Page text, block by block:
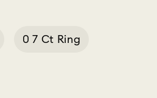
0 7 Ct Ring